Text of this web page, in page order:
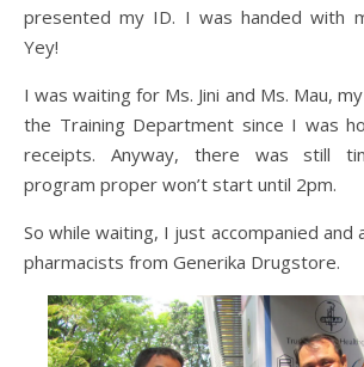
presented my ID. I was handed with
Yey!
I was waiting for Ms. Jini and Ms. Mau,
the Training Department since I was
receipts. Anyway, there was still
program proper won’t start until 2pm.
So while waiting, I just accompanied
pharmacists from Generika Drugstore.